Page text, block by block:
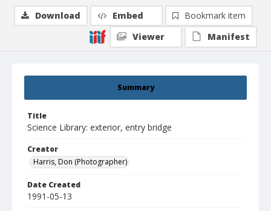
Summary
Title
Science Library: exterior, entry bridge
Creator
Harris, Don (Photographer)
Date Created
1991-05-13
Download Embed
Bookmark item
Viewer
Manifest